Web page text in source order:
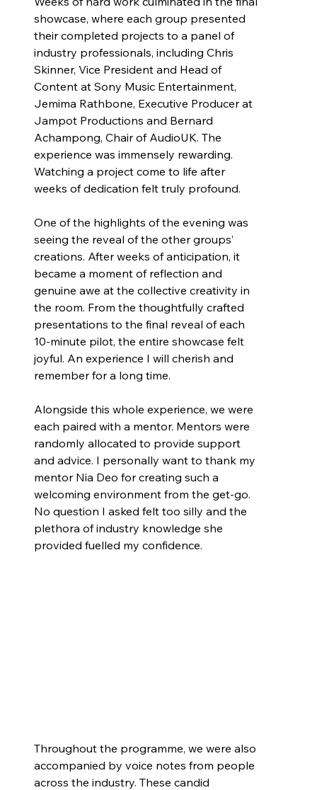
showcase, where each group presented
their completed projects to a panel of
industry professionals, including Chris
Skinner, Vice President and Head of
Content at Sony Music Entertainment,
Jemima Rathbone, Executive Producer at
Jampot Productions and Bernard
Achampong, Chair of AudioUK. The
experience was immensely rewarding.
Watching a project come to life after
weeks of dedication felt truly profound.
One of the highlights of the evening was
seeing the reveal of the other groups’
creations. After weeks of anticipation, it
became a moment of reflection and
genuine awe at the collective creativity in
the room. From the thoughtfully crafted
presentations to the final reveal of each
10-minute pilot, the entire showcase felt
joyful. An experience I will cherish and
remember for a long time.
Alongside this whole experience, we were
each paired with a mentor. Mentors were
randomly allocated to provide support
and advice. I personally want to thank my
mentor Nia Deo for creating such a
welcoming environment from the get-go.
No question I asked felt too silly and the
plethora of industry knowledge she
provided fuelled my confidence.
Throughout the programme, we were also
accompanied by voice notes from people
across the industry. These candid